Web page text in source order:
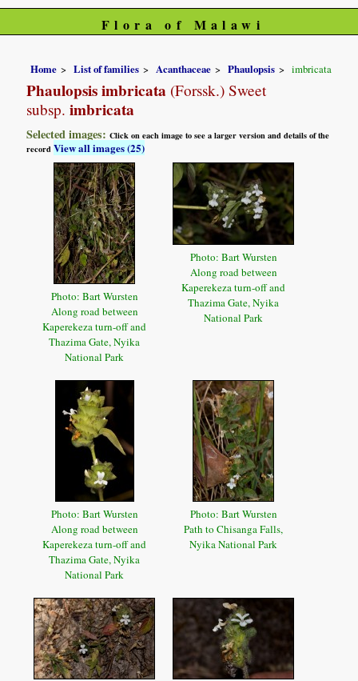
Flora of Malawi
Home List of families Acanthaceae Phaulopsis imbricata
Phaulopsis imbricata (Forssk.) Sweet
subsp. imbricata
Selected images:Click on each image to see a larger version and details of the
recordView all images (25)
Photo: Bart Wursten
Along road between
Kaperekeza turn-off and
Thazima Gate, Nyika
National Park
Photo: Bart Wursten
Along road between
Kaperekeza turn-off and
Thazima Gate, Nyika
National Park
Photo: Bart Wursten
Along road between
Kaperekeza turn-off and
Thazima Gate, Nyika
National Park
Photo: Bart Wursten
Path to Chisanga Falls,
Nyika National Park